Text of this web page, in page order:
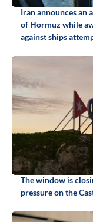
Iran announces an
of Hormuz while
against ships
The window is
pressure on the